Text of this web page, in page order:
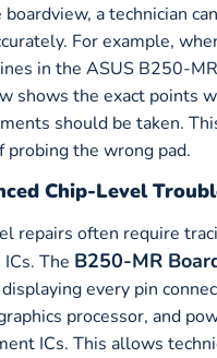
a technician
For example,
in the ASUS B250-
shows the exact points
should be taken.
probing the wrong pad.
Chip-Level
repairs often require
The B250-MR
every pin
processor, and
ICs. This allows